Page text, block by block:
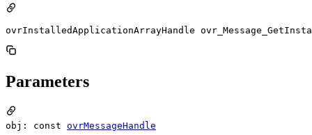
ovrInstalledApplicationArrayHandle
Parameters
obj: const ovrMessageHandle